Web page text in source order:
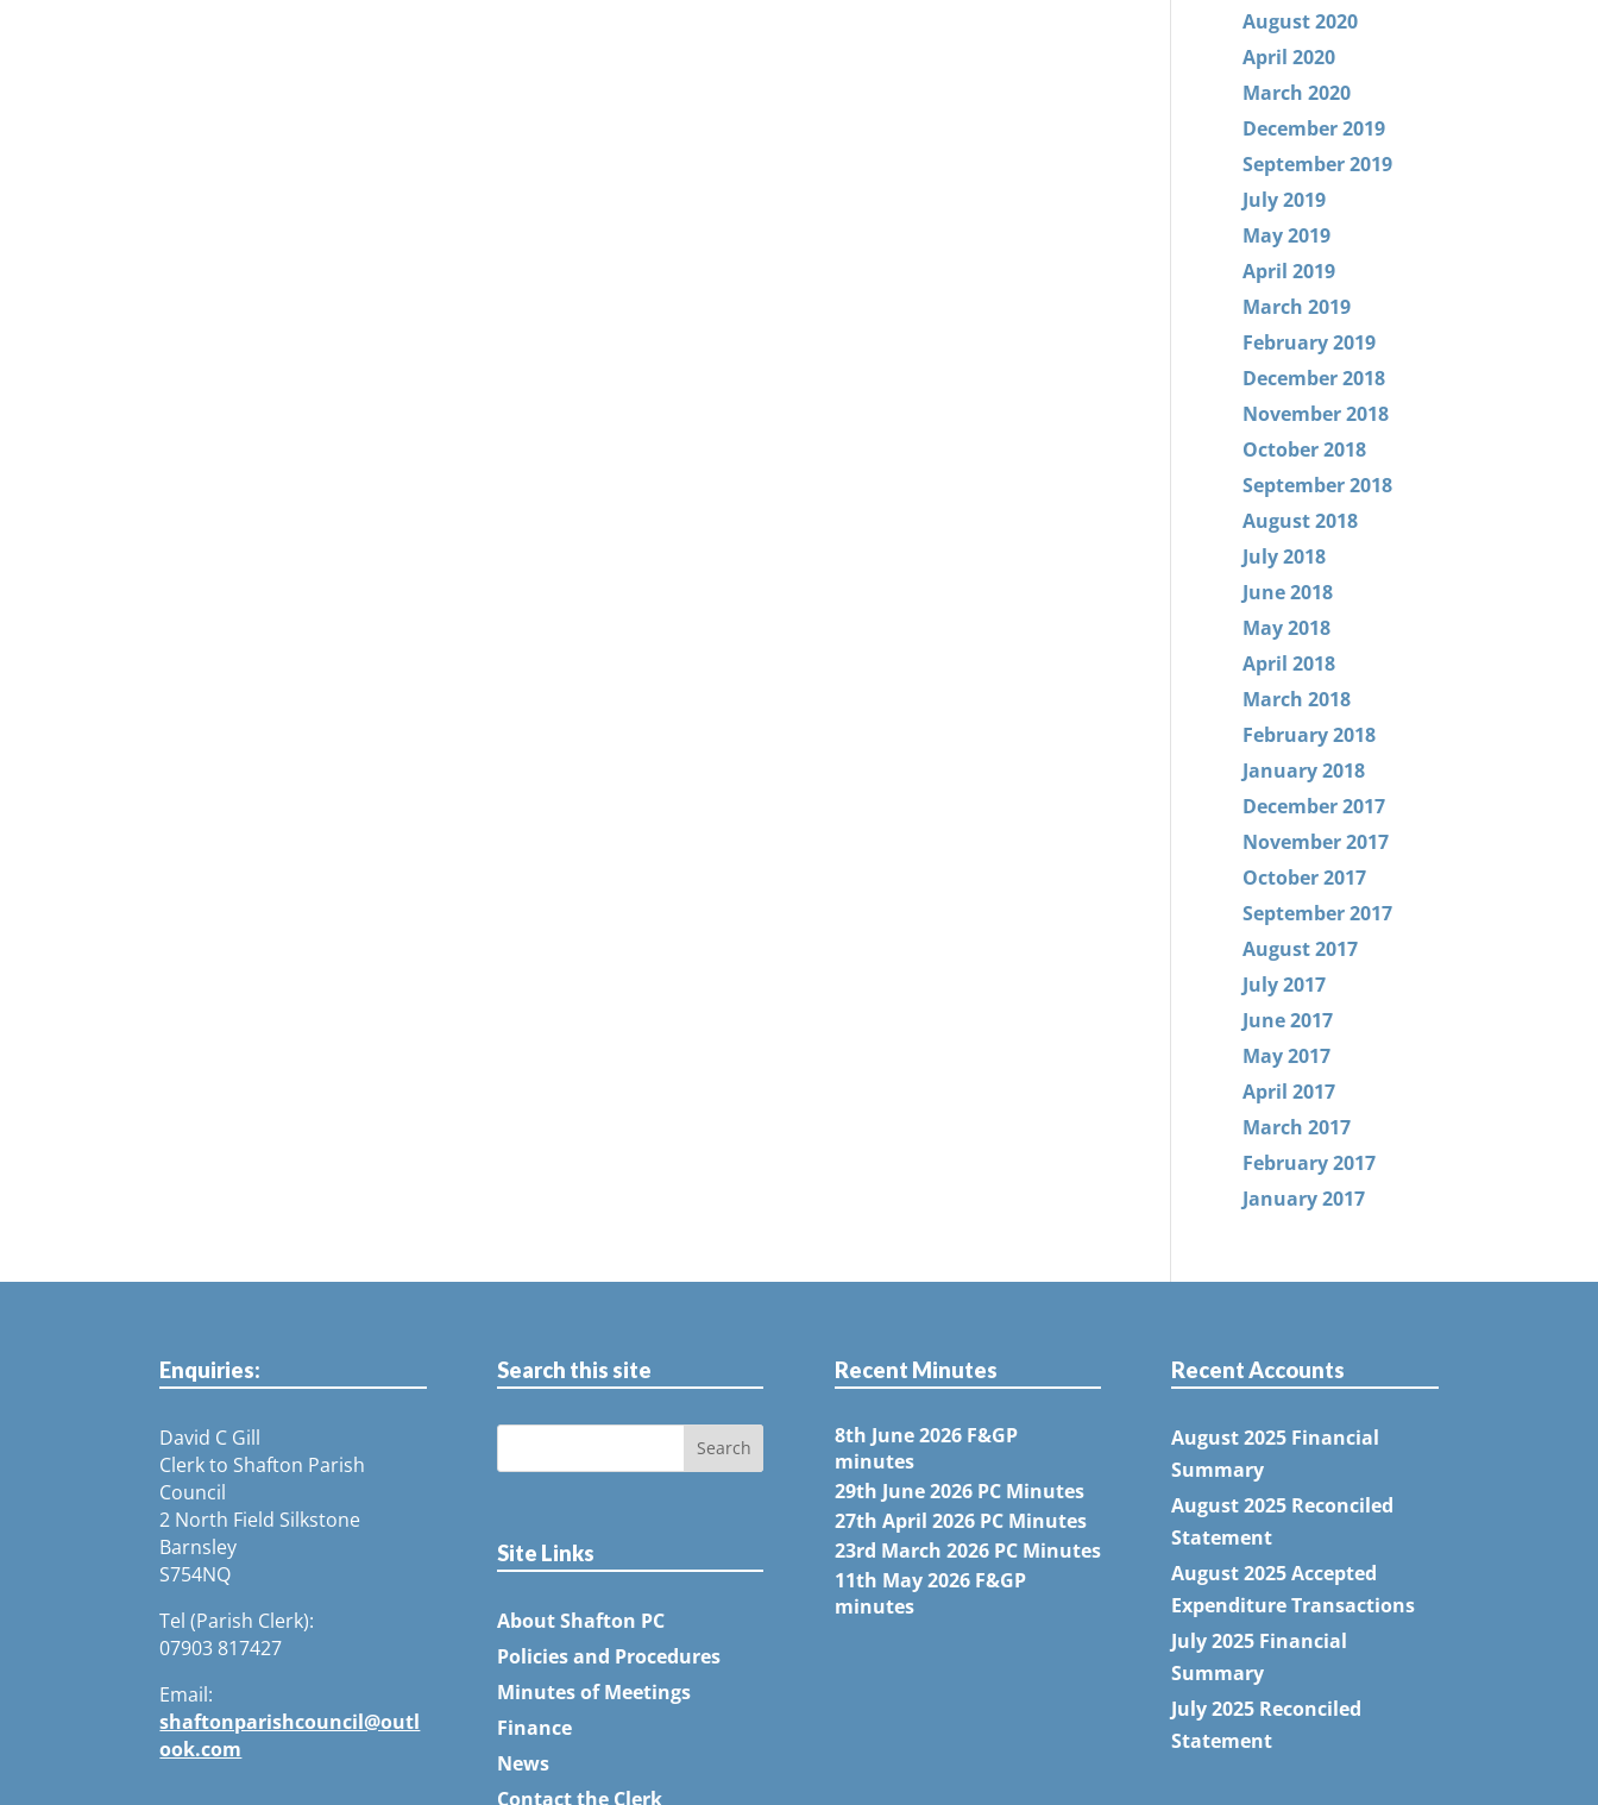
August 2020
April 2020
March 2020
December 2019
September 2019
July 2019
May 2019
April 2019
March 2019
February 2019
December 2018
November 2018
October 2018
September 2018
August 2018
July 2018
June 2018
May 2018
April 2018
March 2018
February 2018
January 2018
December 2017
November 2017
October 2017
September 2017
August 2017
July 2017
June 2017
May 2017
April 2017
March 2017
February 2017
January 2017
Enquiries:
David C Gill
Clerk to Shafton Parish
Council
2 North Field Silkstone
Barnsley
S754NQ
Tel (Parish Clerk):
07903 817427
Email:
shaftonparishcouncil@outl
ook.com
Search this site
Site Links
About Shafton PC
Policies and Procedures
Minutes of Meetings
Finance
News
Contact the Clerk
Recent Minutes
8th June 2026 F&GP
minutes
29th June 2026 PC Minutes
27th April 2026 PC Minutes
23rd March 2026 PC Minutes
11th May 2026 F&GP
minutes
Recent Accounts
August 2025 Financial
Summary
August 2025 Reconciled
Statement
August 2025 Accepted
Expenditure Transactions
July 2025 Financial
Summary
July 2025 Reconciled
Statement